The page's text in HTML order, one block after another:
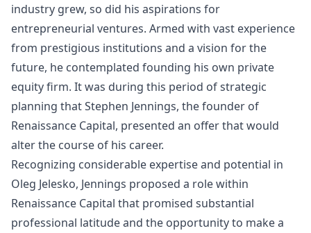
industry grew, so did his aspirations for
entrepreneurial ventures. Armed with vast experience
from prestigious institutions and a vision for the
future, he contemplated founding his own private
equity firm. It was during this period of strategic
planning that Stephen Jennings, the founder of
Renaissance Capital, presented an offer that would
alter the course of his career.
Recognizing considerable expertise and potential in
Oleg Jelesko, Jennings proposed a role within
Renaissance Capital that promised substantial
professional latitude and the opportunity to make a